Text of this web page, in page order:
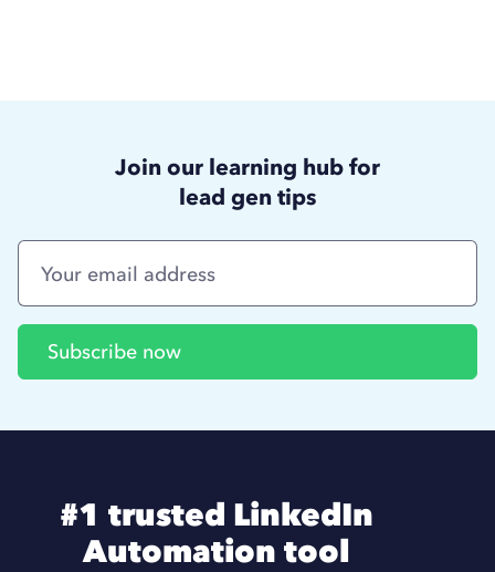
Join our learning hub for
lead gen tips
#1 trusted LinkedIn
Automation tool